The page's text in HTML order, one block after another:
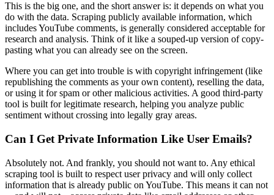
This is the big one, and the short answer is: it depends on what you
do with the data. Scraping publicly available information, which
includes YouTube comments, is generally considered acceptable for
research and analysis. Think of it like a souped-up version of copy-
pasting what you can already see on the screen.
Where you can get into trouble is with copyright infringement (like
republishing the comments as your own content), reselling the data,
or using it for spam or other malicious activities. A good third-party
tool is built for legitimate research, helping you analyze public
sentiment without crossing into legally gray areas.
Can I Get Private Information Like User Emails?
Absolutely not. And frankly, you should not want to. Any ethical
scraping tool is built to respect user privacy and will only collect
information that is already public on YouTube. This means it can not